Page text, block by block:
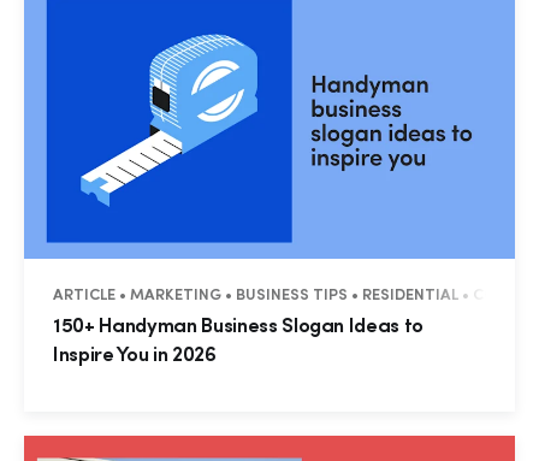
ARTICLE • MARKETING • BUSINESS TIPS • RESIDENTIAL •
150+ Handyman Business Slogan Ideas to
Inspire You in 2026